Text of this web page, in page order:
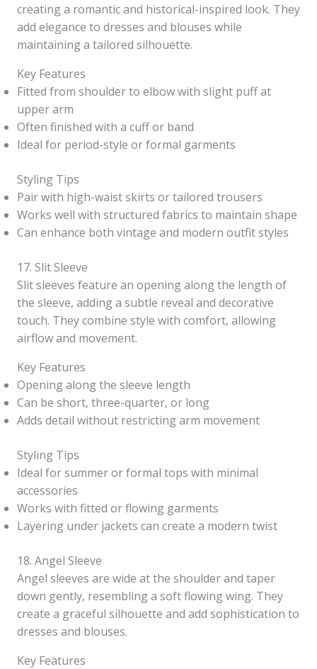
creating a romantic and historical-inspired look. They
add elegance to dresses and blouses while
maintaining a tailored silhouette.
Key Features
Fitted from shoulder to elbow with slight puff at
upper arm
Often finished with a cuff or band
Ideal for period-style or formal garments
Styling Tips
Pair with high-waist skirts or tailored trousers
Works well with structured fabrics to maintain shape
Can enhance both vintage and modern outfit styles
17. Slit Sleeve
Slit sleeves feature an opening along the length of
the sleeve, adding a subtle reveal and decorative
touch. They combine style with comfort, allowing
airflow and movement.
Key Features
Opening along the sleeve length
Can be short, three-quarter, or long
Adds detail without restricting arm movement
Styling Tips
Ideal for summer or formal tops with minimal
accessories
Works with fitted or flowing garments
Layering under jackets can create a modern twist
18. Angel Sleeve
Angel sleeves are wide at the shoulder and taper
down gently, resembling a soft flowing wing. They
create a graceful silhouette and add sophistication to
dresses and blouses.
Key Features